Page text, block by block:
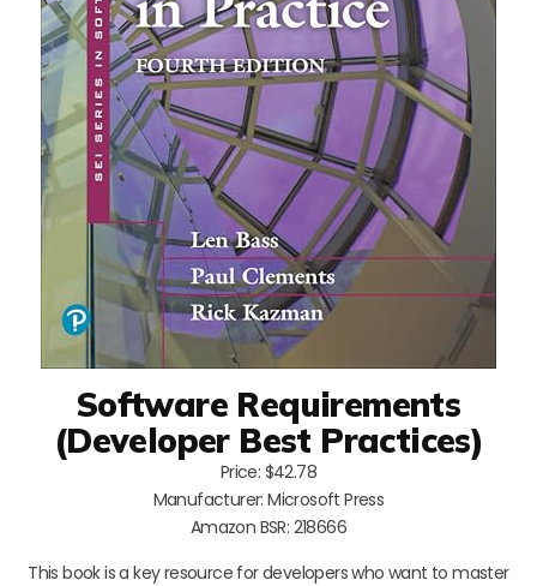
Software Requirements
(Developer Best Practices)
Price: $42.78
Manufacturer: Microsoft Press
Amazon BSR: 218666
This book is a key resource for developers who want to master